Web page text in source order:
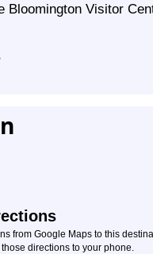
Bloomington Visitor
from Google Maps to this
directions to your phone.